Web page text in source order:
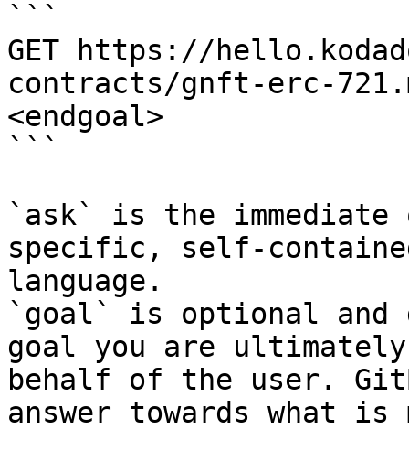
```
GET https://
contracts/gnft-erc-
<endgoal>
```
`ask` is the
specific, self-
language.
`goal` is optional and
goal you are
behalf of the user.
answer towards what